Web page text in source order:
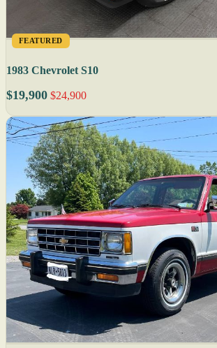
FEATURED
1983 Chevrolet S10
$19,900 $24,900